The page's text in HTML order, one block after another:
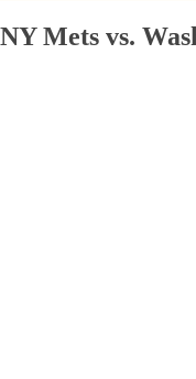
NY Mets vs.